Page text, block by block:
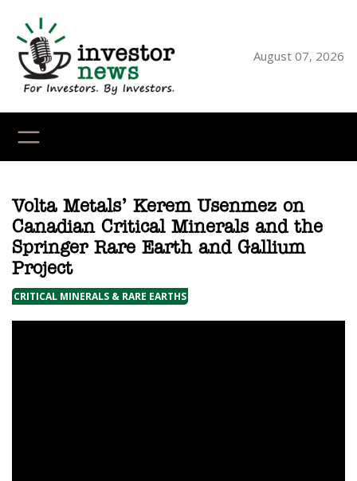
content
August 07, 2026
Volta Metals’ Kerem Usenmez on
Canadian Critical Minerals and the
Springer Rare Earth and Gallium
Project
CRITICAL MINERALS & RARE EARTHS